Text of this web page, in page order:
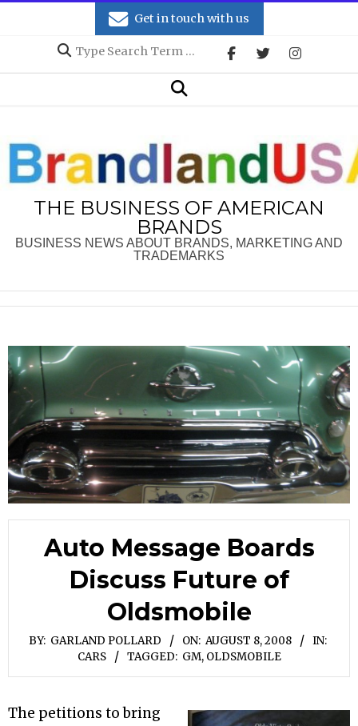
Get in touch with us
Search
Search
THE BUSINESS OF AMERICAN
BRANDS
BUSINESS NEWS ABOUT BRANDS, MARKETING AND
TRADEMARKS
Auto Message Boards
Discuss Future of
Oldsmobile
BY: GARLAND POLLARD ON: AUGUST 8, 2008
IN:
CARS
TAGGED: GM, OLDSMOBILE
The petitions to bring